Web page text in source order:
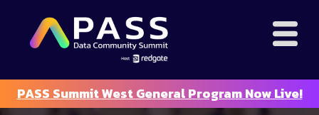
PASS Summit West General Program Now Live!